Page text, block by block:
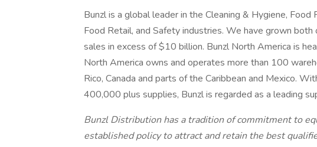
Bunzl is a global leader in the Cleaning & Hygiene, Food
Food Retail, and Safety industries. We have grown both
sales in excess of $10 billion. Bunzl North America is
North America owns and operates more than 100
Rico, Canada and parts of the Caribbean and Mexico.
400,000 plus supplies, Bunzl is regarded as a leading
Bunzl Distribution has a tradition of commitment to
established policy to attract and retain the best